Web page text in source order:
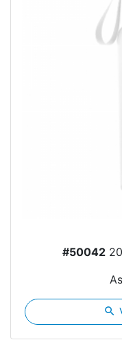
#5004220
search